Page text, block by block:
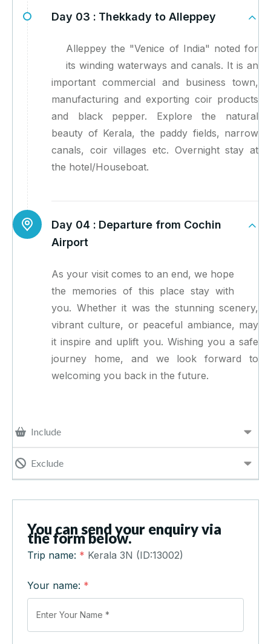
Include
Exclude
Day 03 : Thekkady to Alleppey
Alleppey the "Venice of India" noted for
its winding waterways and canals. It is an
important commercial and business town,
manufacturing and exporting coir products
and black pepper. Explore the natural
beauty of Kerala, the paddy fields, narrow
canals, coir villages etc. Overnight stay at
the hotel/Houseboat.
Day 04 : Departure from Cochin
Airport
As your visit comes to an end, we hope
the memories of this place stay with
you. Whether it was the stunning scenery,
vibrant culture, or peaceful ambiance, may
it inspire and uplift you. Wishing you a safe
journey home, and we look forward to
welcoming you back in the future.
You can send your enquiry via
the form below.
Trip name: * Kerala 3N (ID:13002)
Your name: *